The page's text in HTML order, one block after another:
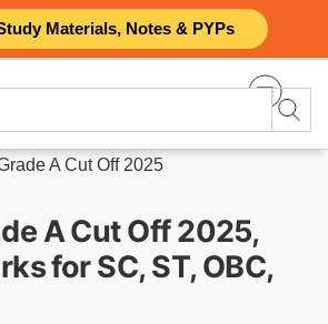
Materials, Notes & PYPs
A Cut Off 2025
A Cut Off 2025,
for SC, ST, OBC,